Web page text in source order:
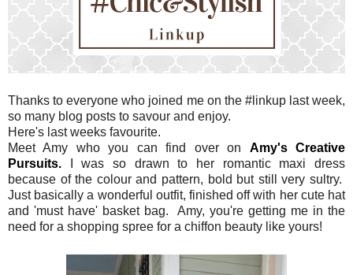
Thanks to everyone who joined me on the #linkup last week,
so many blog posts to savour and enjoy.
Here's last weeks favourite.
Meet Amy who you can find over on Amy's Creative
Pursuits. I was so drawn to her romantic maxi dress
because of the colour and pattern, bold but still very sultry.
Just basically a wonderful outfit, finished off with her cute hat
and 'must have' basket bag. Amy, you're getting me in the
need for a shopping spree for a chiffon beauty like yours!